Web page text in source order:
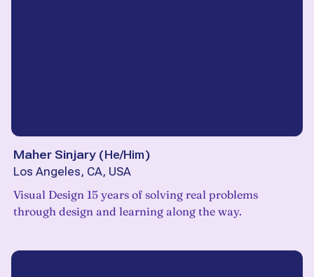
Maher Sinjary (He/Him)
Los Angeles, CA, USA
Visual Design 15 years of solving real problems
through design and learning along the way.